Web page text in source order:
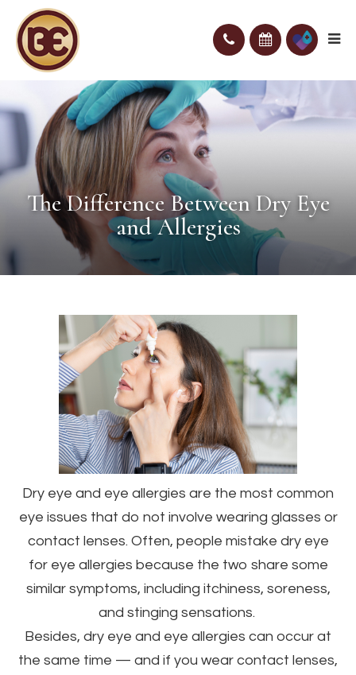
The Difference Between Dry Eye
and Allergies
Dry eye and eye allergies are the most common
eye issues that do not involve wearing glasses or
contact lenses. Often, people mistake dry eye
for eye allergies because the two share some
similar symptoms, including itchiness, soreness,
and stinging sensations.
Besides, dry eye and eye allergies can occur at
the same time — and if you wear contact lenses,